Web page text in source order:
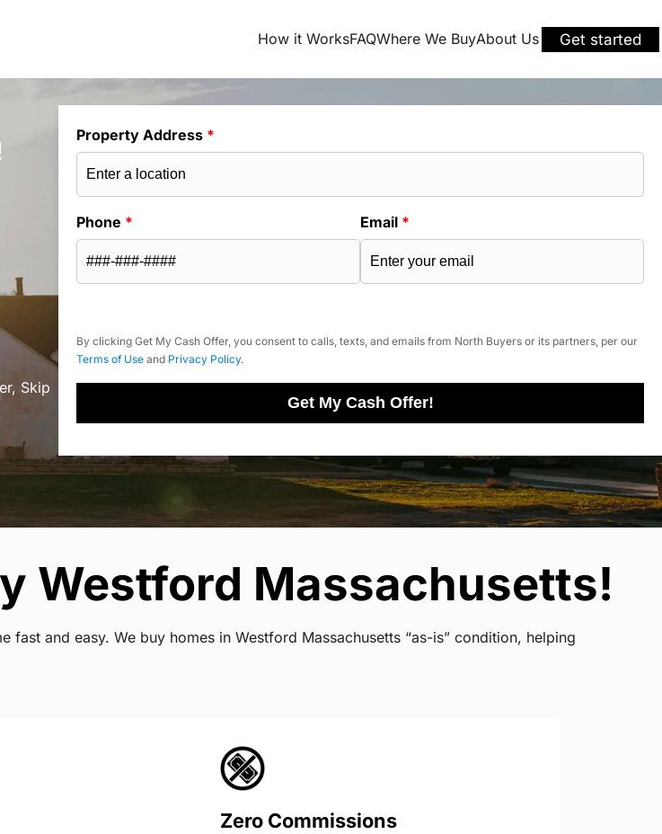
How it WorksFAQWhere We BuyAbout Us Get started
Skip
Property Address *
Phone * Email *
By clicking Get My Cash Offer, you consent to calls, texts, and emails from North Buyers or its partners, per our
Terms of Use and Privacy Policy.
Get My Cash Offer!
Westford Massachusetts!
and easy. We buy homes in Westford Massachusetts “as-is” condition, helping
Zero Commissions